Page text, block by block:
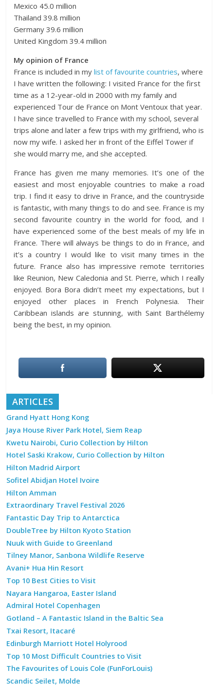
Mexico 45.0 million
Thailand 39.8 million
Germany 39.6 million
United Kingdom 39.4 million
My opinion of France
France is included in mylist of favourite countries, where
I have written the following: I visited France for the first
time as a 12-year-old in 2000 with my family and
experienced Tour de France on Mont Ventoux that year.
I have since travelled to France with my school, several
trips alone and later a few trips with my girlfriend, who is
now my wife. I asked her in front of the Eiffel Tower if
she would marry me, and she accepted.
France has given me many memories. It’s one of the
easiest and most enjoyable countries to make a road
trip. I find it easy to drive in France, and the countryside
is fantastic, with many things to do and see. France is my
second favourite country in the world for food, and I
have experienced some of the best meals of my life in
France. There will always be things to do in France, and
it’s a country I would like to visit many times in the
future. France also has impressive remote territories
like Reunion, New Caledonia and St. Pierre, which I really
enjoyed. Bora Bora didn’t meet my expectations, but I
enjoyed other places in French Polynesia. Their
Caribbean islands are stunning, with Saint Barthélemy
being the best, in my opinion.
ARTICLES
Grand Hyatt Hong Kong
Jaya House River Park Hotel, Siem Reap
Kwetu Nairobi, Curio Collection by Hilton
Hotel Saski Krakow, Curio Collection by Hilton
Hilton Madrid Airport
Sofitel Abidjan Hotel Ivoire
Hilton Amman
Extraordinary Travel Festival 2026
Fantastic Day Trip to Antarctica
DoubleTree by Hilton Kyoto Station
Nuuk with Guide to Greenland
Tilney Manor, Sanbona Wildlife Reserve
Avani+ Hua Hin Resort
Top 10 Best Cities to Visit
Nayara Hangaroa, Easter Island
Admiral Hotel Copenhagen
Gotland – A Fantastic Island in the Baltic Sea
Txai Resort, Itacaré
Edinburgh Marriott Hotel Holyrood
Top 10 Most Difficult Countries to Visit
The Favourites of Louis Cole (FunForLouis)
Scandic Seilet, Molde